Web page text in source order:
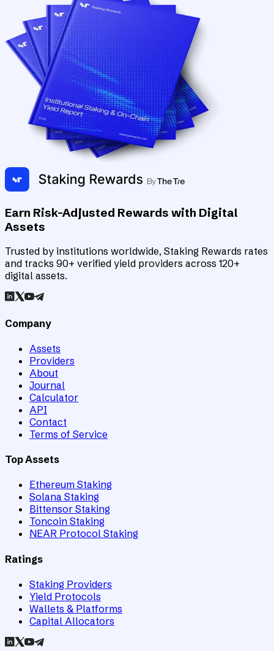
Earn Risk-Adjusted Rewards with Digital
Assets
Trusted by institutions worldwide, Staking Rewards rates
and tracks 90+ verified yield providers across 120+
digital assets.
Company
Assets
Providers
About
Journal
Calculator
API
Contact
Terms of Service
Top Assets
Ethereum Staking
Solana Staking
Bittensor Staking
Toncoin Staking
NEAR Protocol Staking
Ratings
Staking Providers
Yield Protocols
Wallets & Platforms
Capital Allocators